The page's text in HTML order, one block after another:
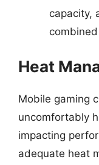
capacity,
Heat
Mobile gaming
uncomfortably
impacting
adequate heat